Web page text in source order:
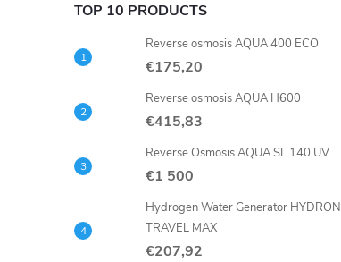
TOP 10 PRODUCTS
Reverse osmosis AQUA 400 ECO
€175,20
Reverse osmosis AQUA H600
€415,83
Reverse Osmosis AQUA SL 140 UV
€1 500
Hydrogen Water Generator HYDRON
TRAVEL MAX
€207,92